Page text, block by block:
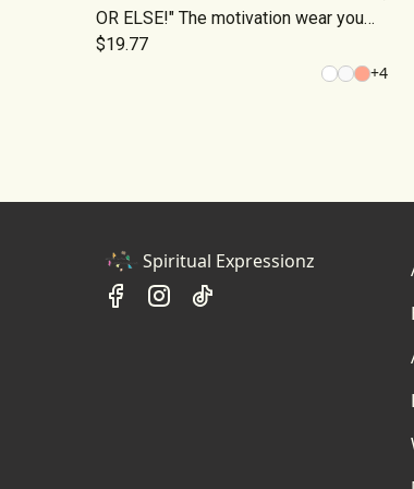
OR ELSE!" The motivation wear you
need!
$19.77
+4
Spiritual Expressionz